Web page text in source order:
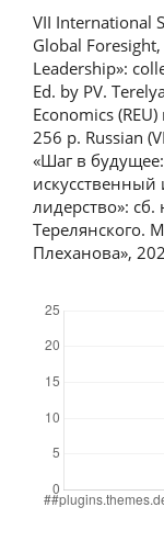
VII International
Global
Leadership»:
Ed. by PV.
Economics
256 p. Russian
«Шаг в
искусственный
лидерство»: сб.
Терелянского.
Плеханова»,